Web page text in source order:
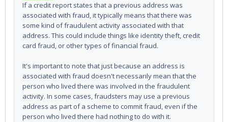
If a credit report states that a previous address was
associated with fraud, it typically means that there was
some kind of fraudulent activity associated with that
address. This could include things like identity theft, credit
card fraud, or other types of financial fraud.
It's important to note that just because an address is
associated with fraud doesn't necessarily mean that the
person who lived there was involved in the fraudulent
activity. In some cases, fraudsters may use a previous
address as part of a scheme to commit fraud, even if the
person who lived there had nothing to do with it.